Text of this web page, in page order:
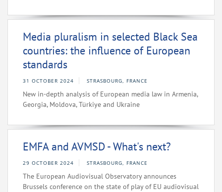
Media pluralism in selected Black Sea
countries: the influence of European
standards
31 OCTOBER 2024 STRASBOURG, FRANCE
New in-depth analysis of European media law in Armenia,
Georgia, Moldova, Türkiye and Ukraine
EMFA and AVMSD - What's next?
29 OCTOBER 2024 STRASBOURG, FRANCE
The European Audiovisual Observatory announces
Brussels conference on the state of play of EU audiovisual